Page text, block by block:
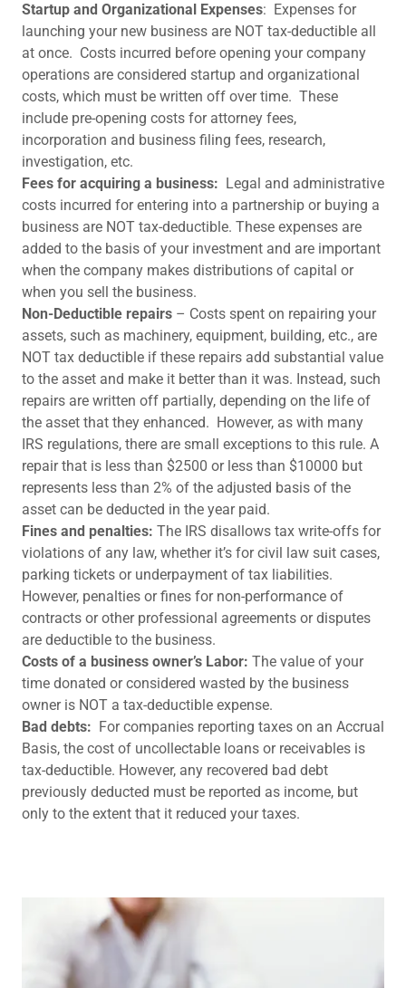
Startup and Organizational Expenses: Expenses for
launching your new business are NOT tax-deductible all
at once. Costs incurred before opening your company
operations are considered startup and organizational
costs, which must be written off over time. These
include pre-opening costs for attorney fees,
incorporation and business filing fees, research,
investigation, etc.
Fees for acquiring a business: Legal and administrative
costs incurred for entering into a partnership or buying a
business are NOT tax-deductible. These expenses are
added to the basis of your investment and are important
when the company makes distributions of capital or
when you sell the business.
Non-Deductible repairs – Costs spent on repairing your
assets, such as machinery, equipment, building, etc., are
NOT tax deductible if these repairs add substantial value
to the asset and make it better than it was. Instead, such
repairs are written off partially, depending on the life of
the asset that they enhanced. However, as with many
IRS regulations, there are small exceptions to this rule. A
repair that is less than $2500 or less than $10000 but
represents less than 2% of the adjusted basis of the
asset can be deducted in the year paid.
Fines and penalties: The IRS disallows tax write-offs for
violations of any law, whether it’s for civil law suit cases,
parking tickets or underpayment of tax liabilities.
However, penalties or fines for non-performance of
contracts or other professional agreements or disputes
are deductible to the business.
Costs of a business owner’s Labor: The value of your
time donated or considered wasted by the business
owner is NOT a tax-deductible expense.
Bad debts: For companies reporting taxes on an Accrual
Basis, the cost of uncollectable loans or receivables is
tax-deductible. However, any recovered bad debt
previously deducted must be reported as income, but
only to the extent that it reduced your taxes.